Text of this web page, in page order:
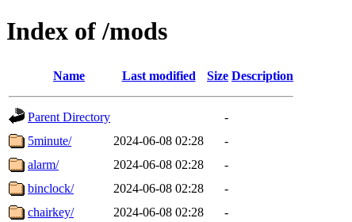
Index of /mods
Name Last modified Size Description
Parent Directory
-
5minute/
2024-06-08 02:28
-
alarm/
2024-06-08 02:28
-
binclock/
2024-06-08 02:28
-
chairkey/
2024-06-08 02:28
-